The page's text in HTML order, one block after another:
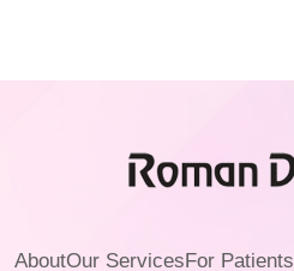
AboutOur ServicesFor Patients